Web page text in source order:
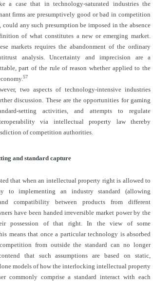
a case that in technology-saturated industries the
firms are presumptively good or bad in competition
could any such presumption be imposed in the absence
of what constitutes a new or emerging market.
markets requires the abandonment of the ordinary
analysis. Uncertainty and imprecision are a
part of the rule of reason whether applied to the
57
two aspects of technology-intensive industries
discussion. These are the opportunities for gaming
setting activities, and attempts to regulate
via intellectual property law thereby
of competition authorities.
and standard capture
that when an intellectual property right is allowed to
to implementing an industry standard (allowing
compatibility between products from different
have been handed irreversible market power by the
possession of that right. In the view of some
means that once a particular technology is absorbed
from outside the standard can no longer
that such assumptions are based on static,
models of how the interlocking intellectual property
commonly comprise a standard interact with each